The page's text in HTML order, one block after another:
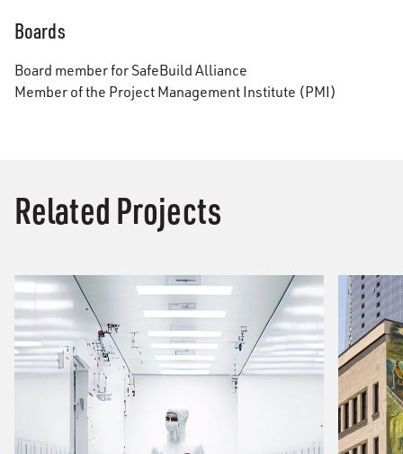
Boards
Board member for SafeBuild Alliance
Member of the Project Management Institute (PMI)
Related Projects